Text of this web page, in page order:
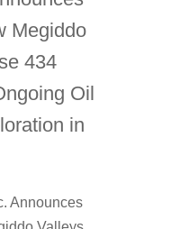
Megiddo
434
Oil
in
Announces